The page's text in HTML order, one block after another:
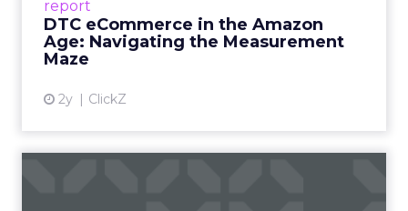
report
DTC eCommerce in the Amazon
Age: Navigating the Measurement
Maze
2y ClickZ
View article